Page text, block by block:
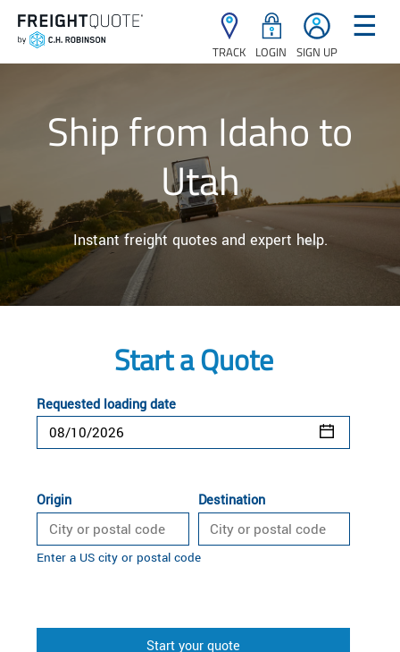
TRACK LOGIN SIGN UP
☰
Ship from Idaho to
Utah
Instant freight quotes and expert help.
Start a Quote
Requested loading date
Origin Destination
Enter a US city or postal code
Start your quote